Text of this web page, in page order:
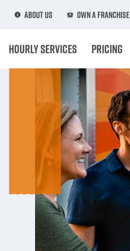
About Us Own A Franchise
Hourly Services Pricing